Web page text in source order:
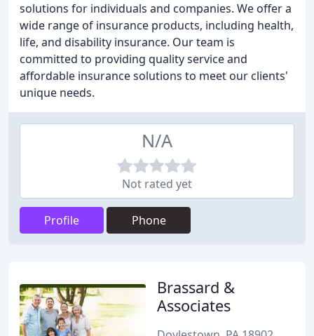
solutions for individuals and companies. We offer a
wide range of insurance products, including health,
life, and disability insurance. Our team is
committed to providing quality service and
affordable insurance solutions to meet our clients'
unique needs.
N/A
Not rated yet
Profile Phone
Brassard &
Associates